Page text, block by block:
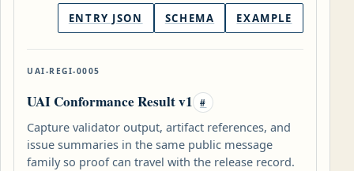
ENTRY JSON SCHEMA EXAMPLE
UAI-REGI-0005
UAI Conformance Result v1 #
Capture validator output, artifact references, and
issue summaries in the same public message
family so proof can travel with the release record.